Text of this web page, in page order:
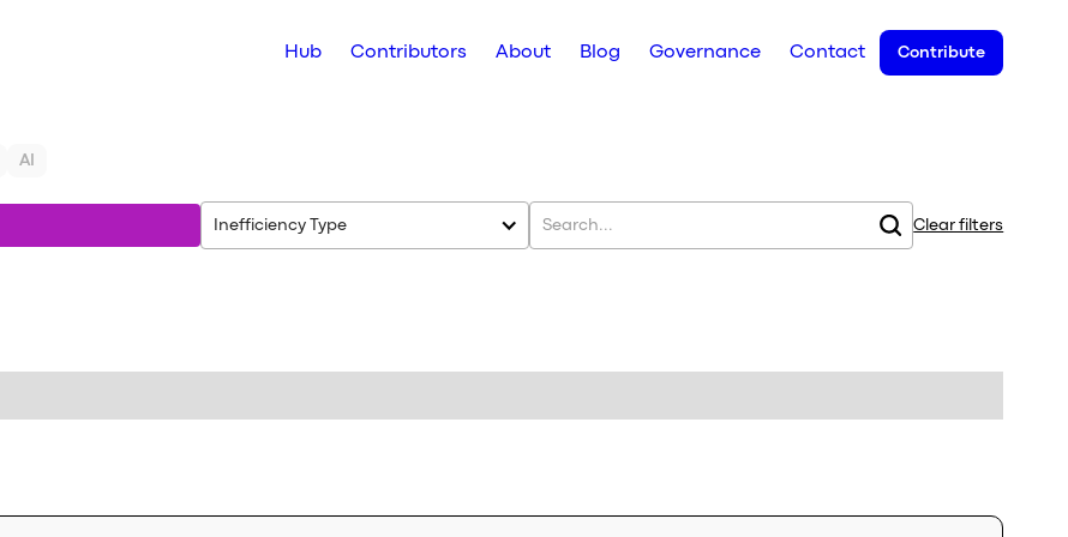
Hub Contributors About Blog Governance Contact Contribute
AI
Inefficiency Type Clear filters